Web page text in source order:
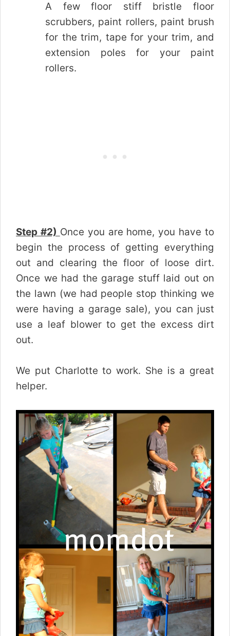
A few floor stiff bristle floor
scrubbers, paint rollers, paint brush
for the trim, tape for your trim, and
extension poles for your paint
rollers.
Step #2) Once you are home, you have to
begin the process of getting everything
out and clearing the floor of loose dirt.
Once we had the garage stuff laid out on
the lawn (we had people stop thinking we
were having a garage sale), you can just
use a leaf blower to get the excess dirt
out.
We put Charlotte to work. She is a great
helper.